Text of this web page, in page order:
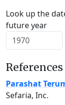
Look up the
future year
References
Parashat
Sefaria, Inc.